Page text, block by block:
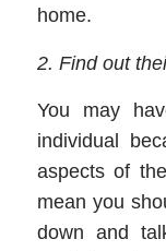
home.
2. Find out
You may
individual
aspects of
mean you
down and